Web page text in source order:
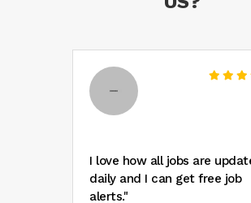
I love how all jobs are
daily and I can get free job
alerts."